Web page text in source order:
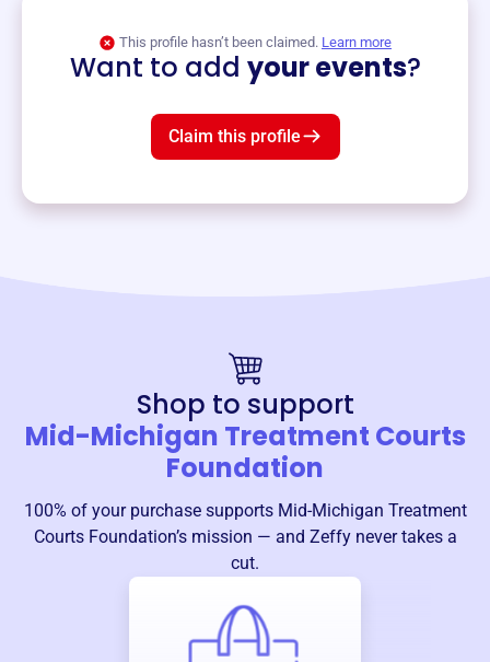
This profile hasn’t been claimed. Learn more
Want to add your events?
Claim this profile
Shop to support
Mid-Michigan Treatment Courts
Foundation
100% of your purchase supports Mid-Michigan Treatment
Courts Foundation’s mission — and Zeffy never takes a
cut.